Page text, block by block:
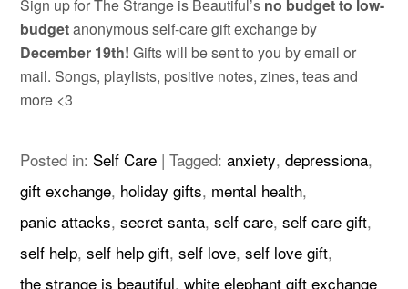
Sign up for The Strange is Beautiful’s no budget to low-
budgetanonymous self-care gift exchange by
December 19th! Gifts will be sent to you by email or
mail. Songs, playlists, positive notes, zines, teas and
more <3
Posted in: Self Care |Tagged:anxiety,depressiona,
gift exchange, holiday gifts, mental health,
panic attacks,secret santa,self care,self care gift,
self help,self help gift,self love,self love gift,
the strange is beautiful,white elephant gift exchange